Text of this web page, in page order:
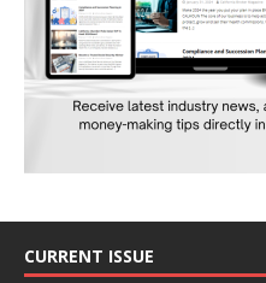
CURRENT ISSUE